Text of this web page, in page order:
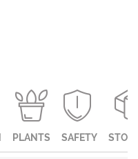
PLANTS SAFETY